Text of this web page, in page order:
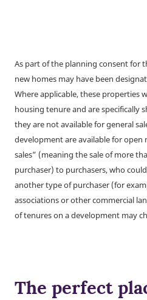
As part of the planning consent for
new homes may have been
Where applicable, these properties
housing tenure and are specifically
they are not available for general
development are available for open
sales” (meaning the sale of more
purchaser) to purchasers, who
another type of purchaser (for
associations or other commercial
of tenures on a development may
The perfect